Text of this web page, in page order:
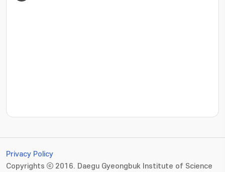
???jsp.display-item.statistics.view???: ,
Privacy Policy
Copyrights ⓒ 2016. Daegu Gyeongbuk Institute of Science